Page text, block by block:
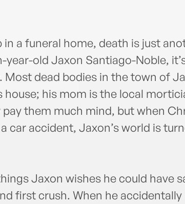
in a funeral home, death is just
year-old Jaxon Santiago-Noble,
Most dead bodies in the town of
house; his mom is the local
pay them much mind, but when
car accident, Jaxon’s world is
Jaxon wishes he could have
first crush. When he